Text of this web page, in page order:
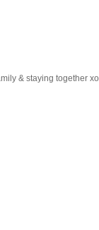
& staying together xo